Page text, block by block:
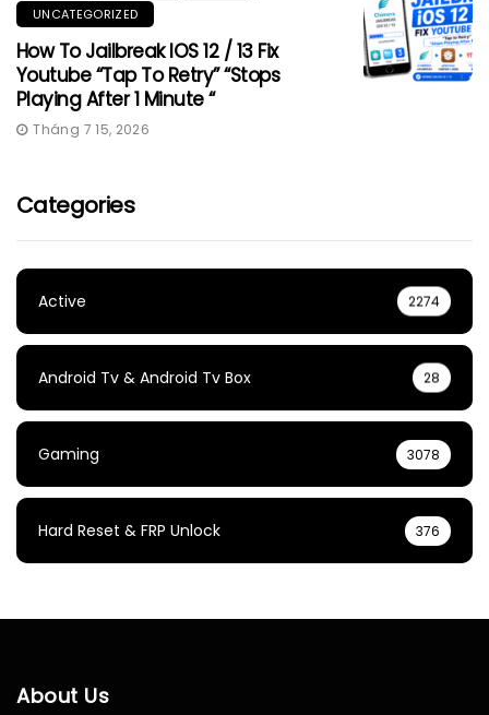
UNCATEGORIZED
How To Jailbreak IOS 12 / 13 Fix
Youtube “Tap To Retry” “Stops
Playing After 1 Minute “
Tháng 7 15, 2026
Categories
Active 2274
Android Tv & Android Tv Box 28
Gaming 3078
Hard Reset & FRP Unlock 376
About Us